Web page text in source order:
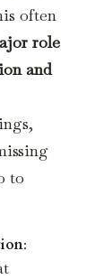
often
role
and
to
: